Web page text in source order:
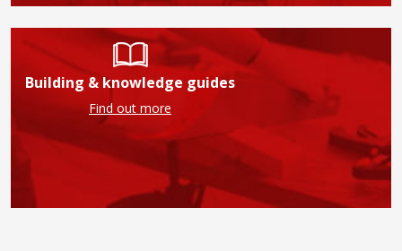
Building & knowledge guides
Find out more